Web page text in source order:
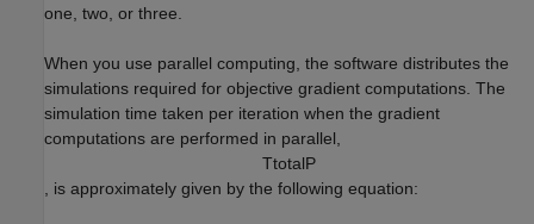
one, two, or three.
When you use parallel computing, the software distributes the
simulations required for objective gradient computations. The
simulation time taken per iteration when the gradient
computations are performed in parallel,
TtotalP
, is approximately given by the following equation: